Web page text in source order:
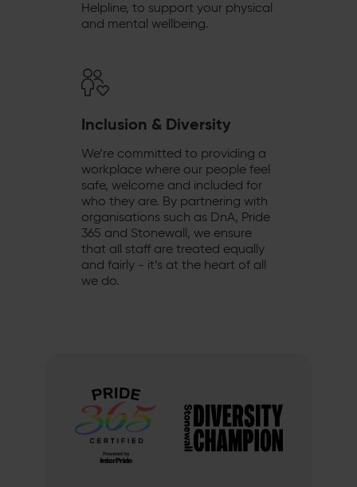
Helpline, to support your physical
and mental wellbeing.
Inclusion & Diversity
We’re committed to providing a
workplace where our people feel
safe, welcome and included for
who they are. By partnering with
organisations such as DnA, Pride
365 and Stonewall, we ensure
that all staff are treated equally
and fairly - it’s at the heart of all
we do.